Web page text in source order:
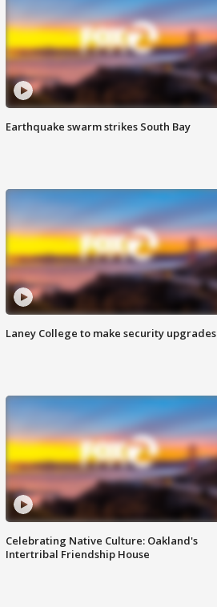
Earthquake swarm strikes South Bay
Laney College to make security upgrades
Celebrating Native Culture: Oakland's
Intertribal Friendship House